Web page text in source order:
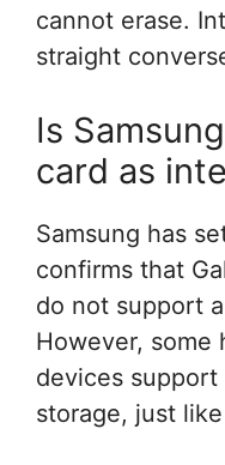
cannot erase.
straight
Is
card as
Samsung has
confirms that
do not support
However, some
devices support
storage, just